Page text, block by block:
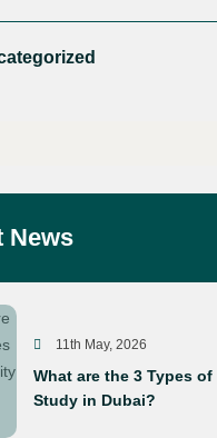
News
11th May, 2026
What are the 3 Types
Study in Dubai?